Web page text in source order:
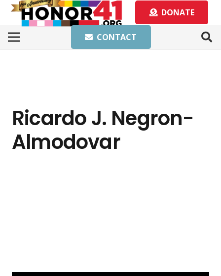
DONATE
CONTACT
Ricardo J. Negron-
Almodovar